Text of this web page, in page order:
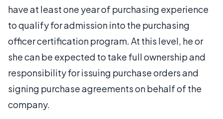
have at least one year of purchasing experience
to qualify for admission into the purchasing
officer certification program. At this level, he or
she can be expected to take full ownership and
responsibility for issuing purchase orders and
signing purchase agreements on behalf of the
company.